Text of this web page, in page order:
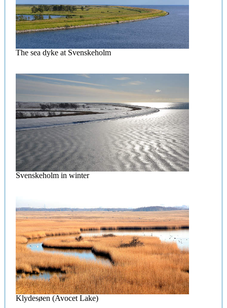
The sea dyke at Svenskeholm
Svenskeholm in winter
Klydesøen (Avocet Lake)